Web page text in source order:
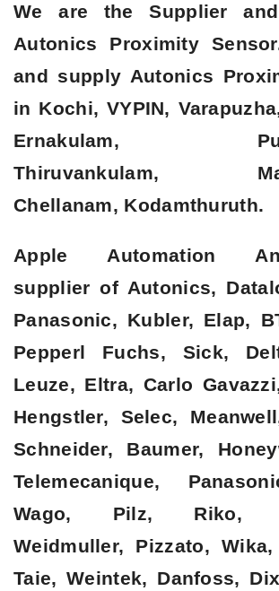
We are the Supplier
Autonics Proximity
and supply Autonics
in Kochi, VYPIN,
Ernakulam,
Thiruvankulam,
Chellanam, Kodamthuruth.
Apple Automation
supplier of Autonics,
Panasonic, Kubler, Elap,
Pepperl Fuchs, Sick,
Leuze, Eltra, Carlo
Hengstler, Selec,
Schneider, Baumer,
Telemecanique,
Wago, Pilz, Riko,
Weidmuller, Pizzato,
Taie, Weintek, Danfoss,